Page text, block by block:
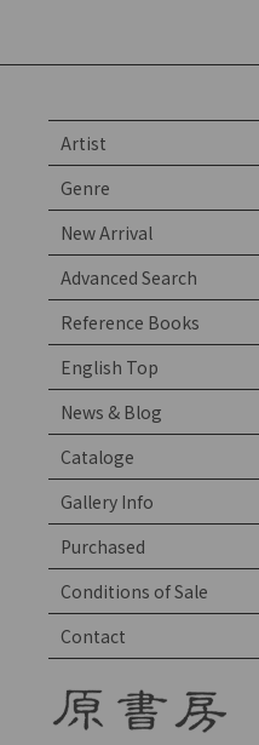
Artist
Genre
New Arrival
Advanced Search
Reference Books
English Top
News & Blog
Cataloge
Gallery Info
Purchased
Conditions of Sale
Contact